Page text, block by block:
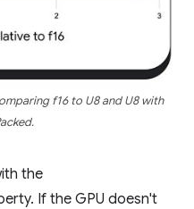
f16 to U8 and U8 with
the
If the GPU doesn't